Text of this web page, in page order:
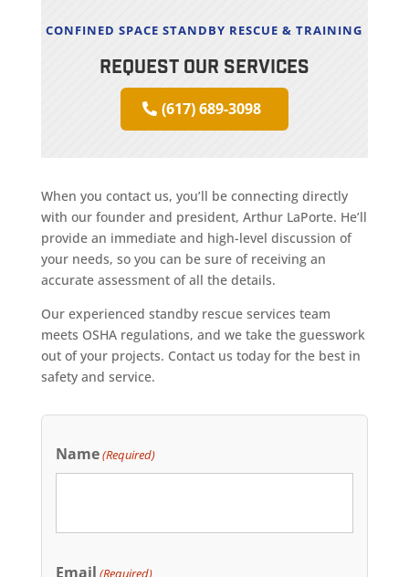
CONFINED SPACE STANDBY RESCUE & TRAINING
REQUEST OUR SERVICES
(617) 689-3098
When you contact us, you’ll be connecting directly
with our founder and president, Arthur LaPorte. He’ll
provide an immediate and high-level discussion of
your needs, so you can be sure of receiving an
accurate assessment of all the details.
Our experienced standby rescue services team
meets OSHA regulations, and we take the guesswork
out of your projects. Contact us today for the best in
safety and service.
Name(Required)
Email